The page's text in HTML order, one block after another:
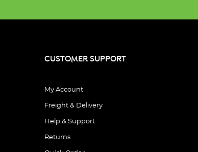
CUSTOMER SUPPORT
My Account
Freight & Delivery
Help & Support
Returns